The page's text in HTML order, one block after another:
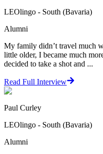
LEOlingo - South (Bavaria)
Alumni
My family didn’t travel much
little older, I became much
decided to take a shot and ...
Read Full Interview
Paul Curley
LEOlingo - South (Bavaria)
Alumni